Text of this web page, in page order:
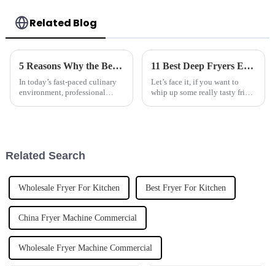
Related Blog
5 Reasons Why the Best Marine Grade Tilting Boiling Pan is a Must Have for Your Kitchen
In today’s fast-paced culinary
environment, professional
11 Best Deep Fryers Every Global Buyer Should Know About
Let’s face it, if you want to
whip up some really tasty fried
Related Search
Wholesale Fryer For Kitchen Best Fryer For Kitchen
China Fryer Machine Commercial
Wholesale Fryer Machine Commercial